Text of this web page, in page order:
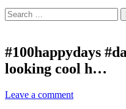
Search
for:
#100happydays
looking cool h…
Leave a comment